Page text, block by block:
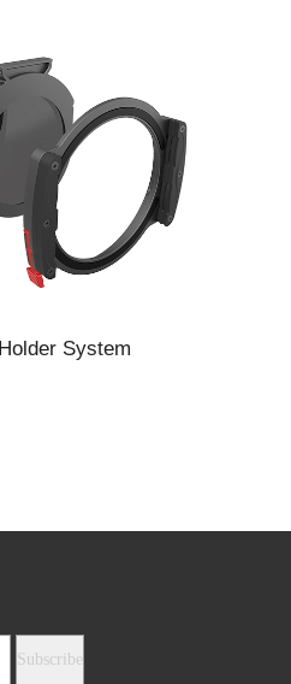
System